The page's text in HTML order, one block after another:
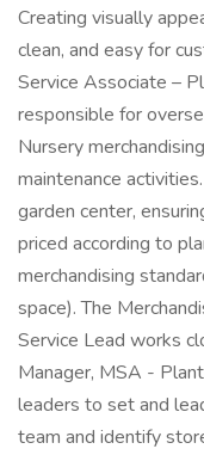
Creating visually
clean, and easy for
Service Associate –
responsible for
Nursery
maintenance
garden center,
priced according to
merchandising
space). The
Service Lead works
Manager, MSA -
leaders to set and
team and identify